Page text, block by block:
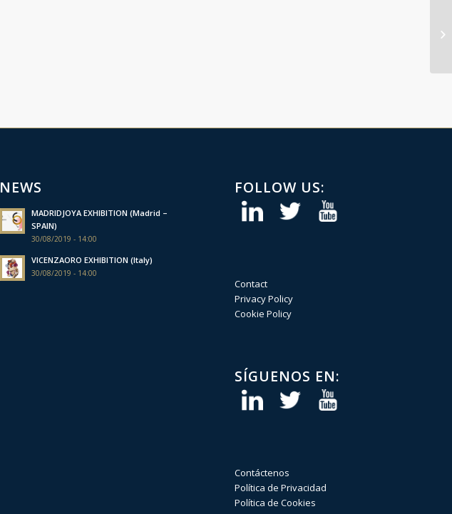
NEWS
MADRIDJOYA EXHIBITION (Madrid –
SPAIN)
30/08/2019 - 14:00
VICENZAORO EXHIBITION (Italy)
30/08/2019 - 14:00
FOLLOW US:
Contact
Privacy Policy
Cookie Policy
SÍGUENOS EN:
Contáctenos
Política de Privacidad
Política de Cookies